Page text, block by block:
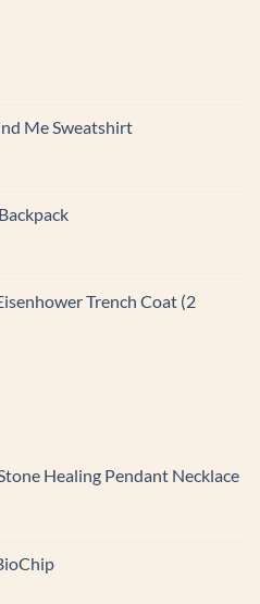
Me Sweatshirt
Trench Coat (2
Healing Pendant Necklace